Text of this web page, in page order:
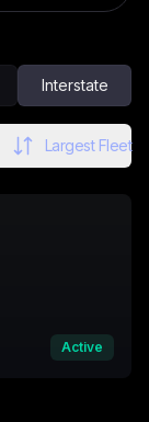
Interstate
Largest Fleet
Active